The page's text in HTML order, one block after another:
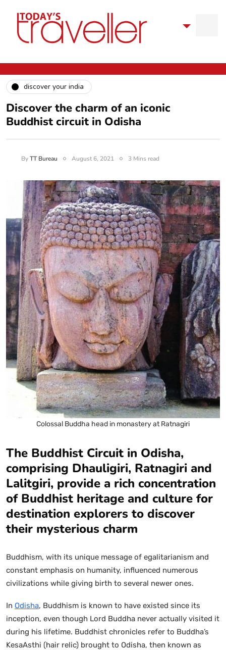
discover your india
Discover the charm of an iconic
Buddhist circuit in Odisha
ByTT Bureau August 6, 2021 3 Mins read
Colossal Buddha head in monastery at Ratnagiri
The Buddhist Circuit in Odisha,
comprising Dhauligiri, Ratnagiri and
Lalitgiri, provide a rich concentration
of Buddhist heritage and culture for
destination explorers to discover
their mysterious charm
Buddhism, with its unique message of egalitarianism and
constant emphasis on humanity, influenced numerous
civilizations while giving birth to several newer ones.
In Odisha, Buddhism is known to have existed since its
inception, even though Lord Buddha never actually visited it
during his lifetime. Buddhist chronicles refer to Buddha’s
KesaAsthi (hair relic) brought to Odisha, then known as